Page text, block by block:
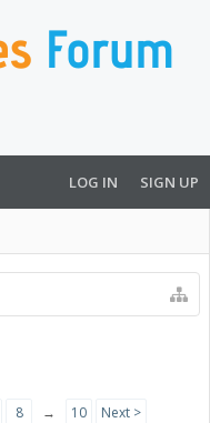
LOG IN SIGN UP
8 → 10 Next >